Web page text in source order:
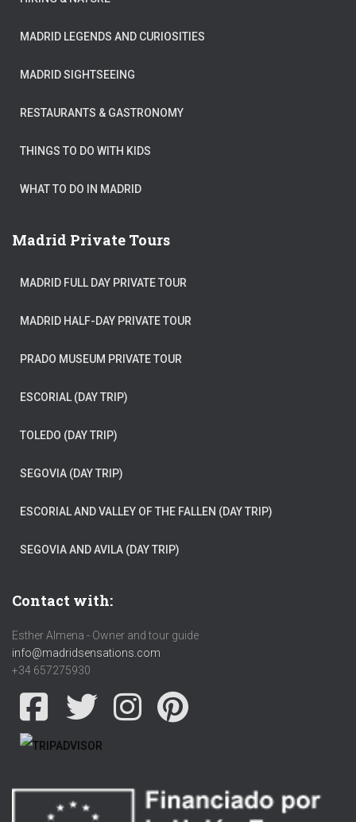
MADRID LEGENDS AND CURIOSITIES
MADRID SIGHTSEEING
RESTAURANTS & GASTRONOMY
THINGS TO DO WITH KIDS
WHAT TO DO IN MADRID
Madrid Private Tours
MADRID FULL DAY PRIVATE TOUR
MADRID HALF-DAY PRIVATE TOUR
PRADO MUSEUM PRIVATE TOUR
ESCORIAL (DAY TRIP)
TOLEDO (DAY TRIP)
SEGOVIA (DAY TRIP)
ESCORIAL AND VALLEY OF THE FALLEN (DAY TRIP)
SEGOVIA AND AVILA (DAY TRIP)
Contact with:
Esther Almena - Owner and tour guide
info@madridsensations.com
+34 657275930